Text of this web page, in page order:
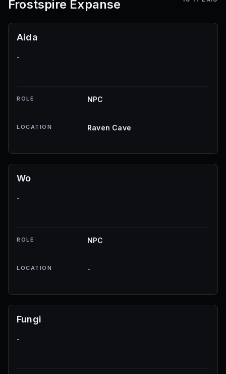
Frostspire Expanse
Aida
-
ROLE NPC
LOCATION Raven Cave
Wo
-
ROLE NPC
LOCATION -
Fungi
-